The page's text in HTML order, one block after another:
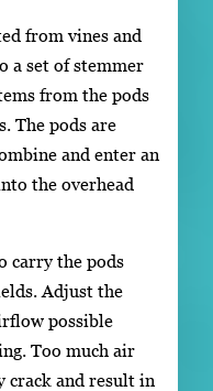
from vines and
a set of stemmer
from the pods
The pods are
and enter an
the overhead
carry the pods
Adjust the
possible
Too much air
crack and result in